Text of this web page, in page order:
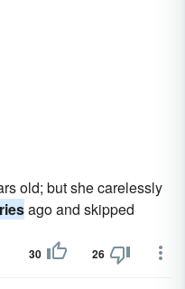
old; but she carelessly
ago and skipped
30 26